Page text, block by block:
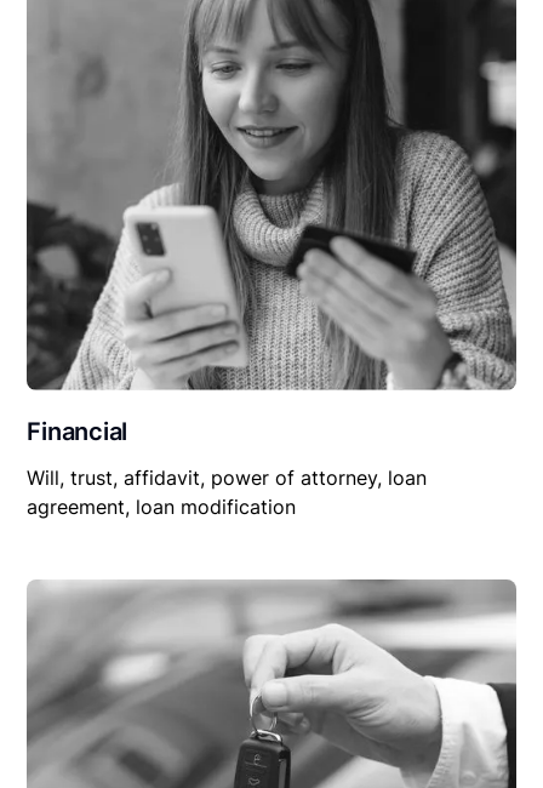
Financial
Will, trust, affidavit, power of attorney, loan
agreement, loan modification